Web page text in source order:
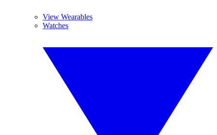
View Wearables
Watches